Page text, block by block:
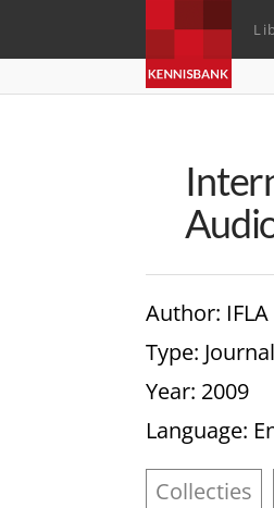
Author:
Type:
Year: 2009
Language:
Collecties